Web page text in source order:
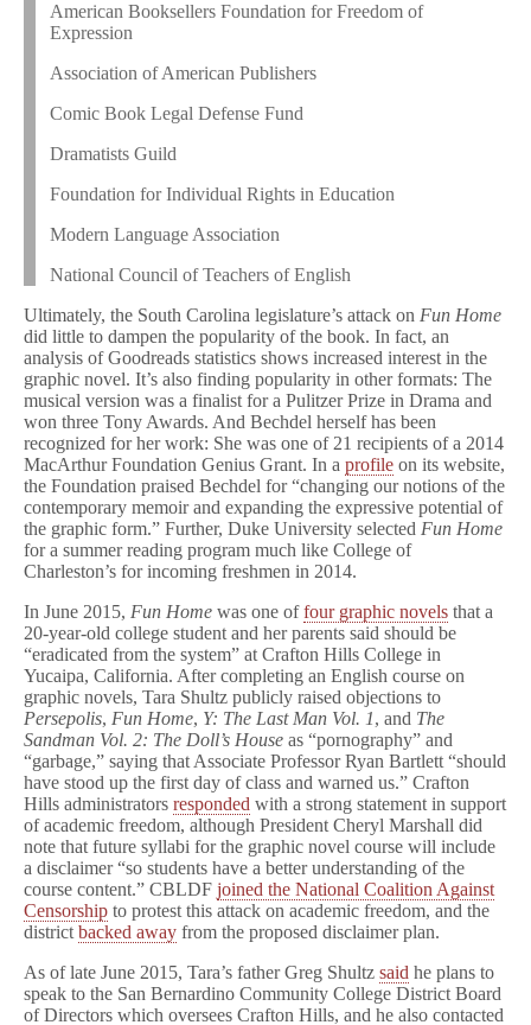
American Booksellers Foundation for Freedom of
Expression
Association of American Publishers
Comic Book Legal Defense Fund
Dramatists Guild
Foundation for Individual Rights in Education
Modern Language Association
National Council of Teachers of English
Ultimately, the South Carolina legislature’s attack on Fun Home
did little to dampen the popularity of the book. In fact, an
analysis of Goodreads statistics shows increased interest in the
graphic novel. It’s also finding popularity in other formats: The
musical version was a finalist for a Pulitzer Prize in Drama and
won three Tony Awards. And Bechdel herself has been
recognized for her work: She was one of 21 recipients of a 2014
MacArthur Foundation Genius Grant. In a profile on its website,
the Foundation praised Bechdel for “changing our notions of the
contemporary memoir and expanding the expressive potential of
the graphic form.” Further, Duke University selected Fun Home
for a summer reading program much like College of
Charleston’s for incoming freshmen in 2014.
In June 2015, Fun Home was one offour graphic novels that a
20-year-old college student and her parents said should be
“eradicated from the system” at Crafton Hills College in
Yucaipa, California. After completing an English course on
graphic novels, Tara Shultz publicly raised objections to
Persepolis, Fun Home, Y: The Last Man Vol. 1, and The
Sandman Vol. 2: The Doll’s House as “pornography” and
“garbage,” saying that Associate Professor Ryan Bartlett “should
have stood up the first day of class and warned us.” Crafton
Hills administrators responded with a strong statement in support
of academic freedom, although President Cheryl Marshall did
note that future syllabi for the graphic novel course will include
a disclaimer “so students have a better understanding of the
course content.” CBLDF joined the National Coalition Against
Censorship to protest this attack on academic freedom, and the
district backed away from the proposed disclaimer plan.
As of late June 2015, Tara’s father Greg Shultz said he plans to
speak to the San Bernardino Community College District Board
of Directors which oversees Crafton Hills, and he also contacted